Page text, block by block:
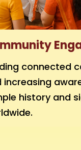
connected
increasing
history and